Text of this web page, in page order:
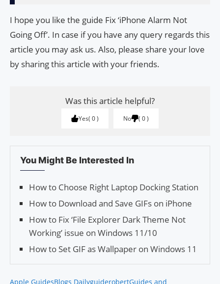
I hope you like the guide Fix ‘iPhone Alarm Not
Going Off’. In case if you have any query regards this
article you may ask us. Also, please share your love
by sharing this article with your friends.
Was this article helpful?
Yes 0 No 0
You Might Be Interested In
How to Choose Right Laptop Docking Station
How to Download and Save GIFs on iPhone
How to Fix ‘File Explorer Dark Theme Not
Working’ issue on Windows 11/10
How to Set GIF as Wallpaper on Windows 11
Apple GuidesBlogs DailyguiderobertGuides and